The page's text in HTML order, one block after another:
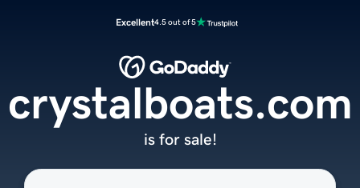
Excellent4.5 out of 5
crystalboats.com
is for sale!